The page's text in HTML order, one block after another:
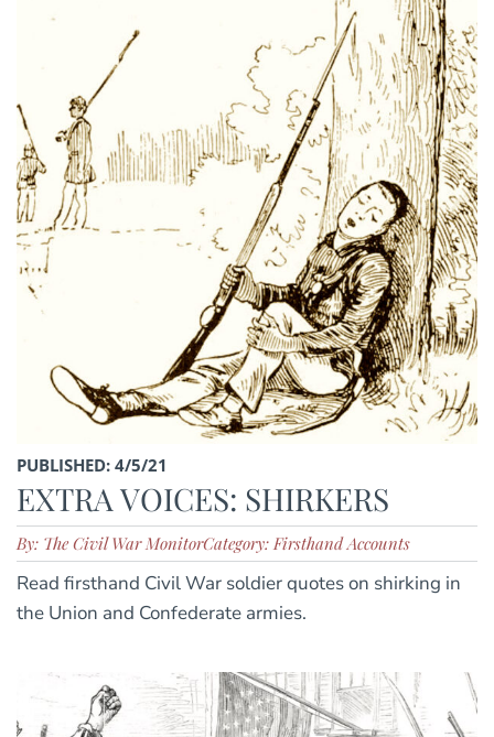
PUBLISHED: 4/5/21
EXTRA VOICES: SHIRKERS
By: The Civil War MonitorCategory: Firsthand Accounts
Read firsthand Civil War soldier quotes on shirking in
the Union and Confederate armies.